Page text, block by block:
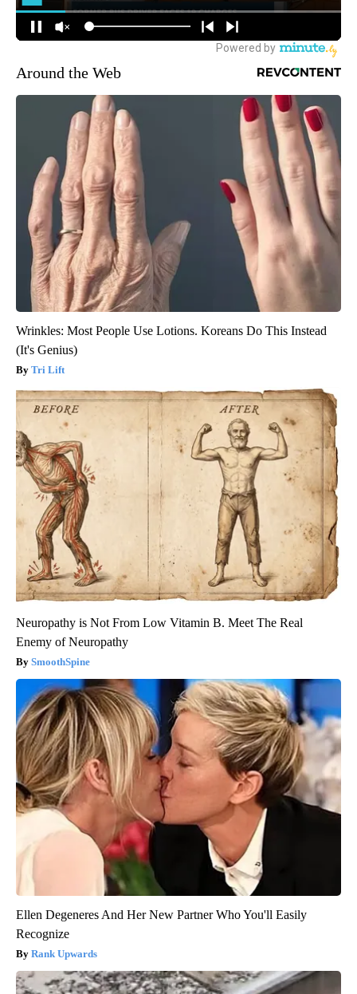
Around the Web
Wrinkles: Most People Use Lotions. Koreans Do This Instead
(It's Genius)
Tri Lift
Neuropathy is Not From Low Vitamin B. Meet The Real
Enemy of Neuropathy
SmoothSpine
Ellen Degeneres And Her New Partner Who You'll Easily
Recognize
Rank Upwards